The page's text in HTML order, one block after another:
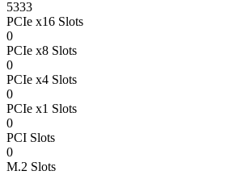
5333
PCIe x16 Slots
0
PCIe x8 Slots
0
PCIe x4 Slots
0
PCIe x1 Slots
0
PCI Slots
0
M.2 Slots